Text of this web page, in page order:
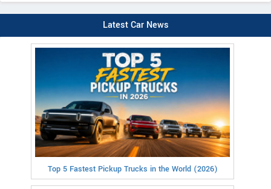
Latest Car News
Top 5 Fastest Pickup Trucks in the World (2026)